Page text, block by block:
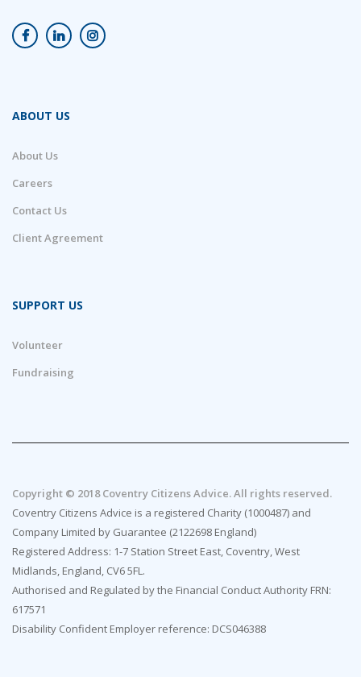
ABOUT US
About Us
Careers
Contact Us
Client Agreement
SUPPORT US
Volunteer
Fundraising
Copyright © 2018 Coventry Citizens Advice. All rights reserved.
Coventry Citizens Advice is a registered Charity (1000487) and
Company Limited by Guarantee (2122698 England)
Registered Address: 1-7 Station Street East, Coventry, West
Midlands, England, CV6 5FL.
Authorised and Regulated by the Financial Conduct Authority FRN:
617571
Disability Confident Employer reference: DCS046388